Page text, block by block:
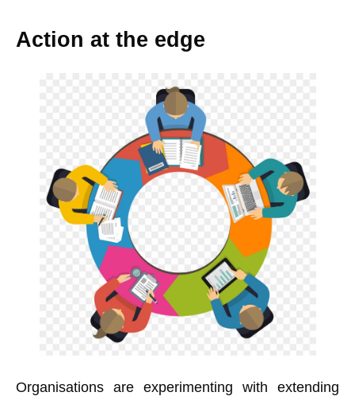
Action at the edge
Organisations are experimenting with extending